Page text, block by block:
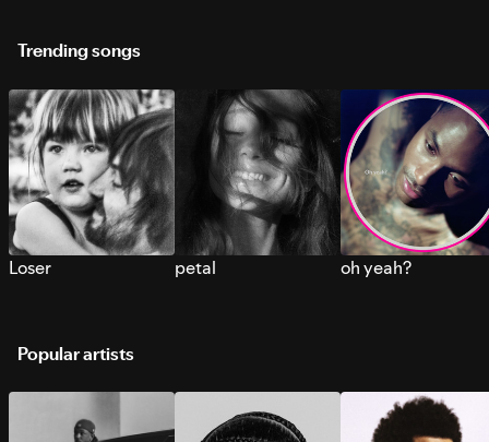
Trending songs
Loser petal oh yeah?
Popular artists